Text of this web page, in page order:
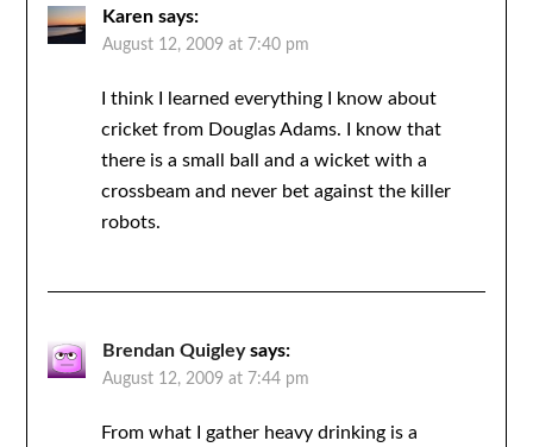
Karen says:
August 12, 2009 at 7:40 pm
I think I learned everything I know about
cricket from Douglas Adams. I know that
there is a small ball and a wicket with a
crossbeam and never bet against the killer
robots.
Brendan Quigley says:
August 12, 2009 at 7:44 pm
From what I gather heavy drinking is a